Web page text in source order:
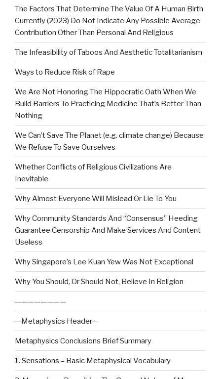
The Factors That Determine The Value Of A Human Birth
Currently (2023) Do Not Indicate Any Possible Average
Contribution Other Than Personal And Religious
The Infeasibility of Taboos And Aesthetic Totalitarianism
Ways to Reduce Risk of Rape
We Are Not Honoring The Hippocratic Oath When We
Build Barriers To Practicing Medicine That’s Better Than
Nothing
We Can’t Save The Planet (e.g. climate change) Because
We Refuse To Save Ourselves
Whether Conflicts of Religious Civilizations Are
Inevitable
Why Almost Everyone Will Mislead Or Lie To You
Why Community Standards And “Consensus” Heeding
Guarantee Censorship And Make Services And Content
Useless
Why Singapore’s Lee Kuan Yew Was Not Exceptional
Why You Should, Or Should Not, Believe In Religion
————————
—Metaphysics Header—
Metaphysics Conclusions Brief Summary
1. Sensations – Basic Metaphysical Vocabulary